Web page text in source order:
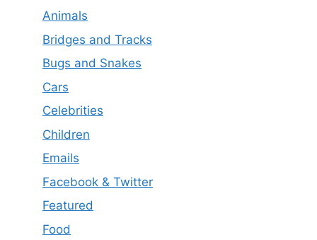
Animals
Bridges and Tracks
Bugs and Snakes
Cars
Celebrities
Children
Emails
Facebook & Twitter
Featured
Food